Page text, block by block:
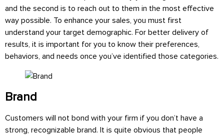
and the second is to reach out to them in the most effective
way possible. To enhance your sales, you must first
understand your target demographic. For better delivery of
results, it is important for you to know their preferences,
behaviors, and needs once you’ve identified those categories.
Brand
Customers will not bond with your firm if you don’t have a
strong, recognizable brand. It is quite obvious that people